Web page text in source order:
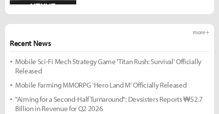
Recent News
more +
Mobile Sci-Fi Mech Strategy Game 'Titan Rush: Survival' Officially
Released
Mobile Farming MMORPG 'Hero Land M' Officially Released
"Aiming for a Second-Half Turnaround": Devsisters Reports ₩52.7
Billion in Revenue for Q2 2026